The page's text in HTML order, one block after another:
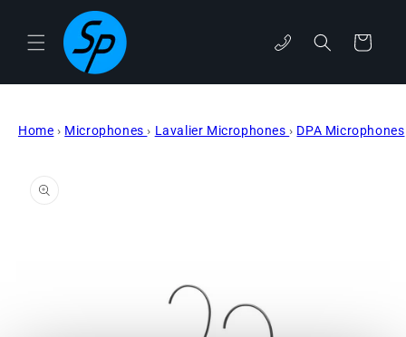
content
phone Cart
Home › Microphones › Lavalier Microphones › DPA Microphones
information